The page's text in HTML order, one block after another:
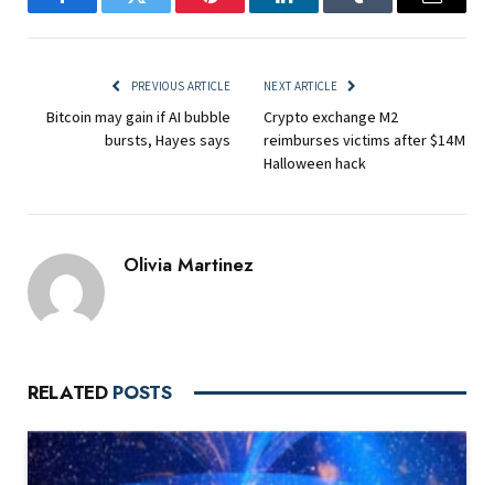
FacebookTwitter Pinterest LinkedInTumblr Email
PREVIOUS ARTICLE
Bitcoin may gain if AI bubble
bursts, Hayes says
NEXT ARTICLE
Crypto exchange M2
reimburses victims after $14M
Halloween hack
Olivia Martinez
RELATED POSTS